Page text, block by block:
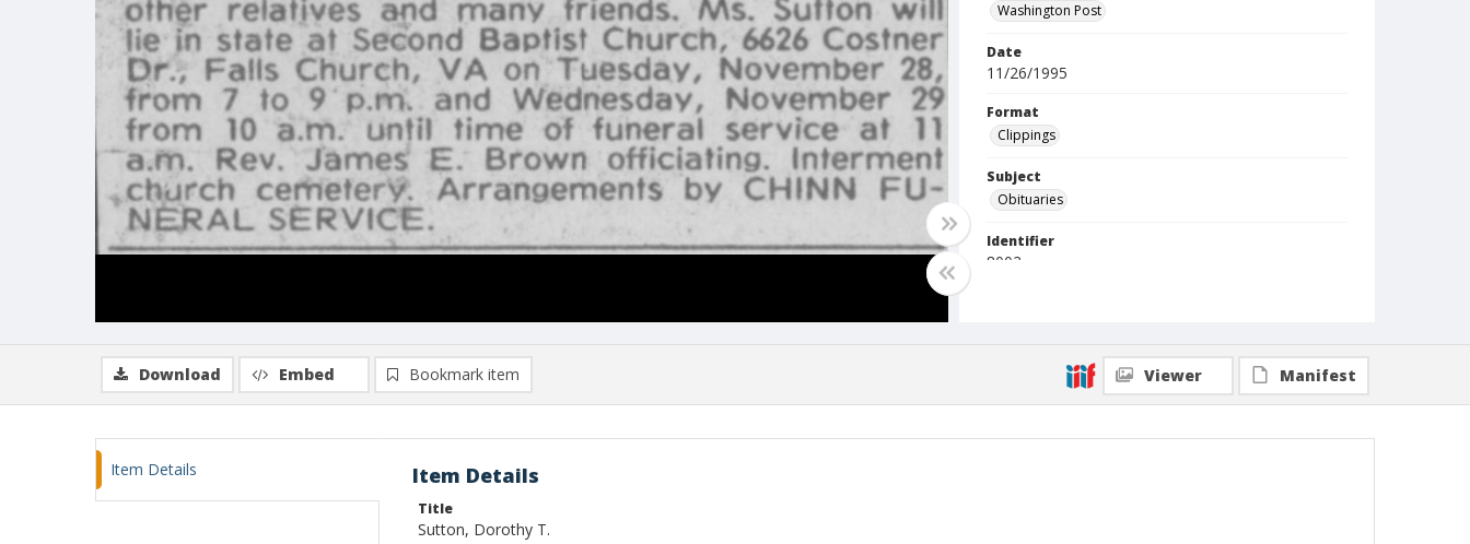
Washington Post
Date
11/26/1995
Format
Clippings
Subject
Obituaries
Identifier
8002
Download Embed Bookmark item Viewer Manifest
Item Details Item Details
Title
Sutton, Dorothy T.